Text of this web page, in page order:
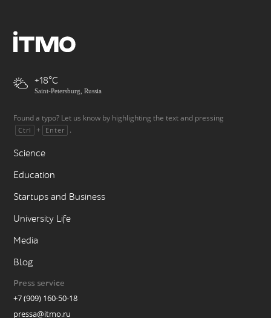
+18
Saint-Petersburg, Russia
Found a typo? Let us know by highlighting the text and pressing
Ctrl + Enter .
Science
Education
Startups and Business
University Life
Media
Blog
Press service
+7 (909) 160-50-18
pressa@itmo.ru